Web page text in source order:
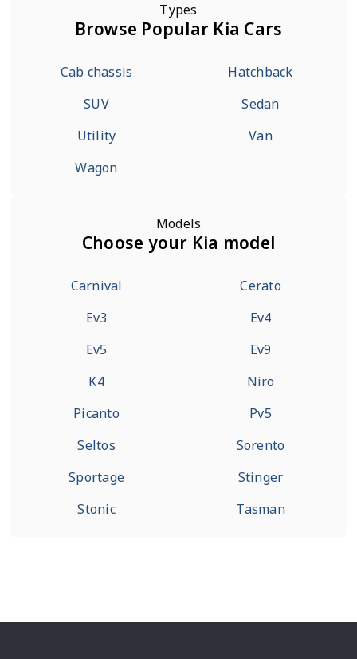
Types
Browse Popular Kia Cars
Cab chassis
Hatchback
SUV
Sedan
Utility
Van
Wagon
Models
Choose your Kia model
Carnival
Cerato
Ev3
Ev4
Ev5
Ev9
K4
Niro
Picanto
Pv5
Seltos
Sorento
Sportage
Stinger
Stonic
Tasman